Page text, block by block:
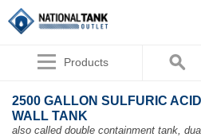
Products
2500 GALLON SULFURIC
WALL TANK
also called double containment tank,